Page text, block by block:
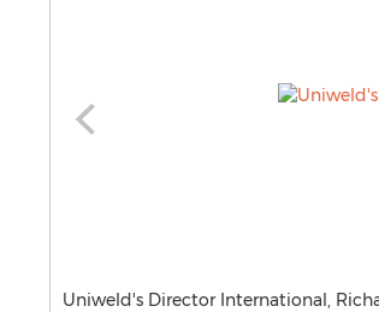
Uniweld's Director International,